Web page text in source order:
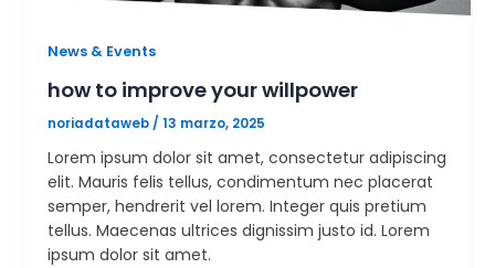
News & Events
how to improve your willpower
noriadataweb / 13 marzo, 2025
Lorem ipsum dolor sit amet, consectetur adipiscing
elit. Mauris felis tellus, condimentum nec placerat
semper, hendrerit vel lorem. Integer quis pretium
tellus. Maecenas ultrices dignissim justo id. Lorem
ipsum dolor sit amet.